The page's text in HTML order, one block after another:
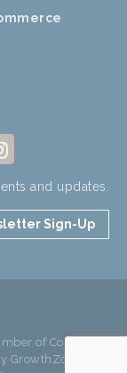
and updates.
Sign-Up
of Commerce
GrowthZone